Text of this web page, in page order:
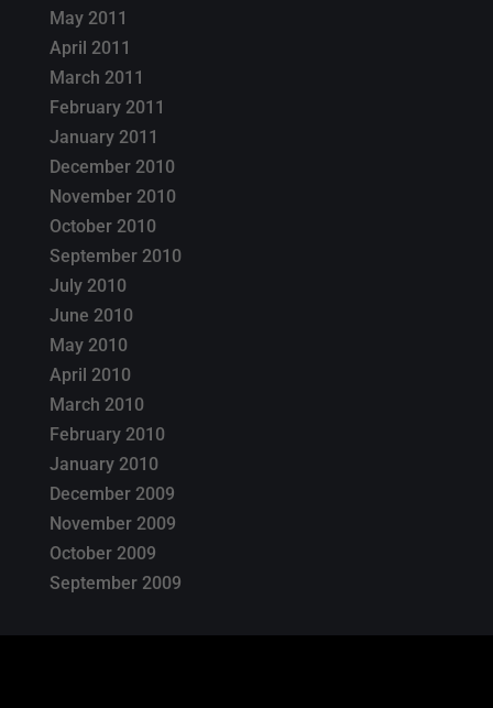
May 2011
April 2011
March 2011
February 2011
January 2011
December 2010
November 2010
October 2010
September 2010
July 2010
June 2010
May 2010
April 2010
March 2010
February 2010
January 2010
December 2009
November 2009
October 2009
September 2009